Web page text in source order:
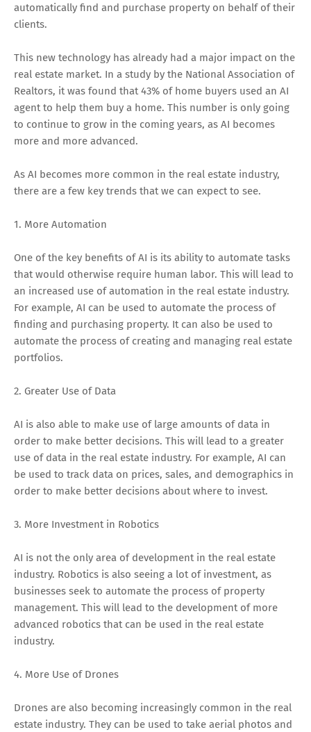
automatically find and purchase property on behalf of their
clients.
This new technology has already had a major impact on the
real estate market. In a study by the National Association of
Realtors, it was found that 43% of home buyers used an AI
agent to help them buy a home. This number is only going
to continue to grow in the coming years, as AI becomes
more and more advanced.
As AI becomes more common in the real estate industry,
there are a few key trends that we can expect to see.
1. More Automation
One of the key benefits of AI is its ability to automate tasks
that would otherwise require human labor. This will lead to
an increased use of automation in the real estate industry.
For example, AI can be used to automate the process of
finding and purchasing property. It can also be used to
automate the process of creating and managing real estate
portfolios.
2. Greater Use of Data
AI is also able to make use of large amounts of data in
order to make better decisions. This will lead to a greater
use of data in the real estate industry. For example, AI can
be used to track data on prices, sales, and demographics in
order to make better decisions about where to invest.
3. More Investment in Robotics
AI is not the only area of development in the real estate
industry. Robotics is also seeing a lot of investment, as
businesses seek to automate the process of property
management. This will lead to the development of more
advanced robotics that can be used in the real estate
industry.
4. More Use of Drones
Drones are also becoming increasingly common in the real
estate industry. They can be used to take aerial photos and